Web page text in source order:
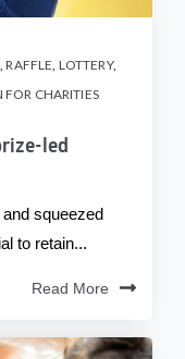
,RAFFLE, LOTTERY,
CHARITIES
led
squeezed
to retain...
Read More